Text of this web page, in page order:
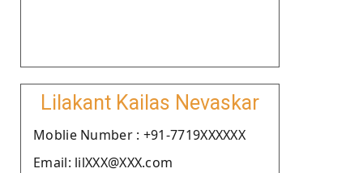
Lilakant Kailas Nevaskar
Moblie Number : +91-7719XXXXXX
Email: lilXXX@XXX.com